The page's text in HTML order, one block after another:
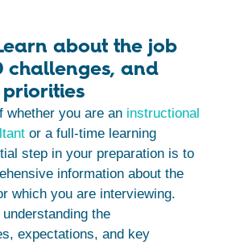
about the job
challenges, and
priorities
whether you are an instructional
or a full-time learning
step in your preparation is to
information about the
which you are interviewing.
the
expectations, and key